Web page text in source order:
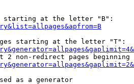
at the letter "B":
starting at the letter "T":
2 non-redirect pages beginning
as a generator